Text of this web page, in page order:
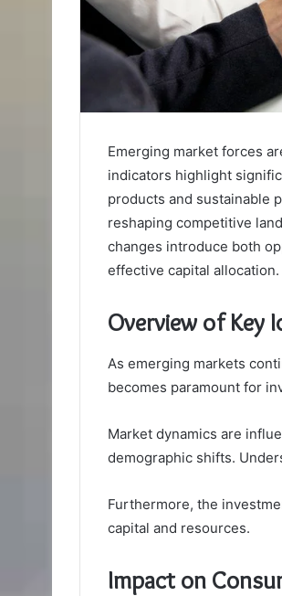
Emerging market forces
indicators highlight
products and sustainable
reshaping competitive
changes introduce both
effective capital
Overview of Key
As emerging markets
becomes paramount for
Market dynamics are
demographic shifts.
Furthermore, the
capital and resources.
Impact on